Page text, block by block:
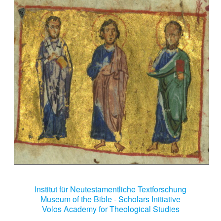
Institut für Neutestamentliche Textforschung
Museum of the Bible - Scholars Initiative
Volos Academy for Theological Studies